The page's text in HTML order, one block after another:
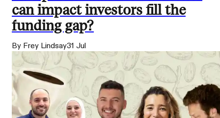
can impact investors fill the
funding gap?
By Frey Lindsay31 Jul